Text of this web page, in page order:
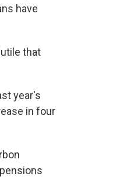
have
that
year's
in four